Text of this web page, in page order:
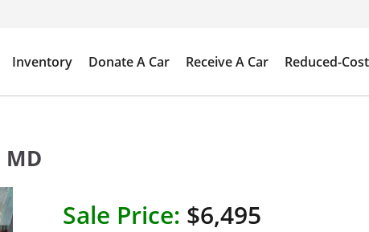
Inventory Donate A Car Receive A Car Reduced-
MD
Sale Price: $6,495